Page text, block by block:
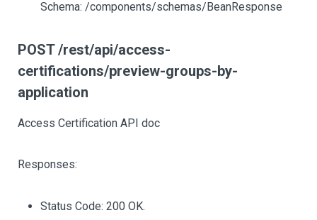
Schema: /components/schemas/BeanResponse
POST /rest/api/access-
certifications/preview-groups-by-
application
Access Certification API doc
Responses:
Status Code: 200 OK.